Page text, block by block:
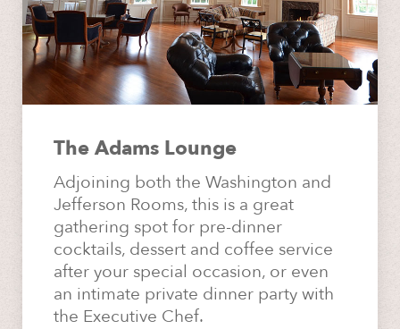
The Adams Lounge
Adjoining both the Washington and
Jefferson Rooms, this is a great
gathering spot for pre-dinner
cocktails, dessert and coffee service
after your special occasion, or even
an intimate private dinner party with
the Executive Chef.